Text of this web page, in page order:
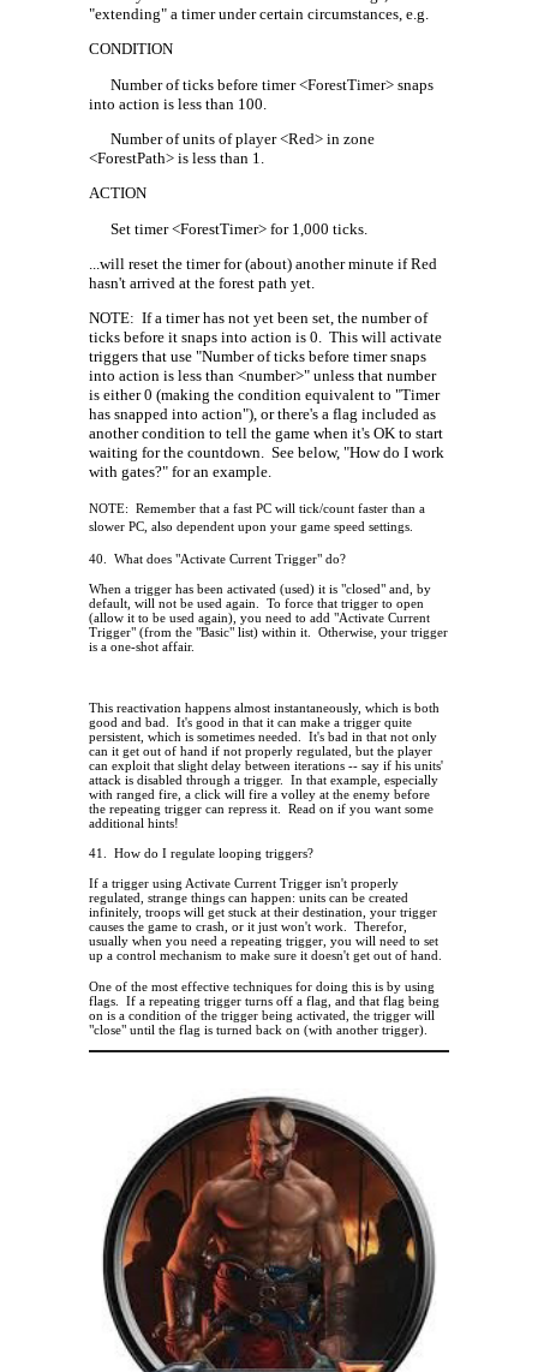
"extending" a timer under certain circumstances, e.g.
CONDITION
Number of ticks before timer <ForestTimer> snaps
into action is less than 100.
Number of units of player <Red> in zone
<ForestPath> is less than 1.
ACTION
Set timer <ForestTimer> for 1,000 ticks.
...will reset the timer for (about) another minute if Red
hasn't arrived at the forest path yet.
NOTE: If a timer has not yet been set, the number of
ticks before it snaps into action is 0. This will activate
triggers that use "Number of ticks before timer snaps
into action is less than <number>" unless that number
is either 0 (making the condition equivalent to "Timer
has snapped into action"), or there's a flag included as
another condition to tell the game when it's OK to start
waiting for the countdown. See below, "How do I work
with gates?" for an example.
NOTE:
Remember that a fast PC will tick/count faster than a
slower PC, also dependent upon your game speed settings.
40. What does "Activate Current Trigger" do?
When a trigger has been activated (used) it is "closed" and, by
default, will not be used again.
To force that trigger to open
(allow it to be used again), you need to add "Activate Current
Trigger" (from the "Basic" list) within it.
Otherwise, your trigger
is a one-shot affair.
This reactivation happens almost instantaneously, which is both
good and bad.
It's good in that it can make a trigger quite
persistent, which is sometimes needed.
It's bad in that not only
can it get out of hand if not properly regulated, but the player
can exploit that slight delay between iterations -- say if his units'
attack is disabled through a trigger.
In that example, especially
with ranged fire, a click will fire a volley at the enemy before
the repeating trigger can repress it.
Read on if you want some
additional hints!
41. How do I regulate looping triggers?
If a trigger using Activate Current Trigger isn't properly
regulated, strange things can happen: units can be created
infinitely, troops will get stuck at their destination, your trigger
causes the game to crash, or it just won't work.
Therefor,
usually when you need a repeating trigger, you will need to set
up a control mechanism to make sure it doesn't get out of hand.
One of the most effective techniques for doing this is by using
flags.
If a repeating trigger turns off a flag, and that flag being
on is a condition of the trigger being activated, the trigger will
"close" until the flag is turned back on (with another trigger).